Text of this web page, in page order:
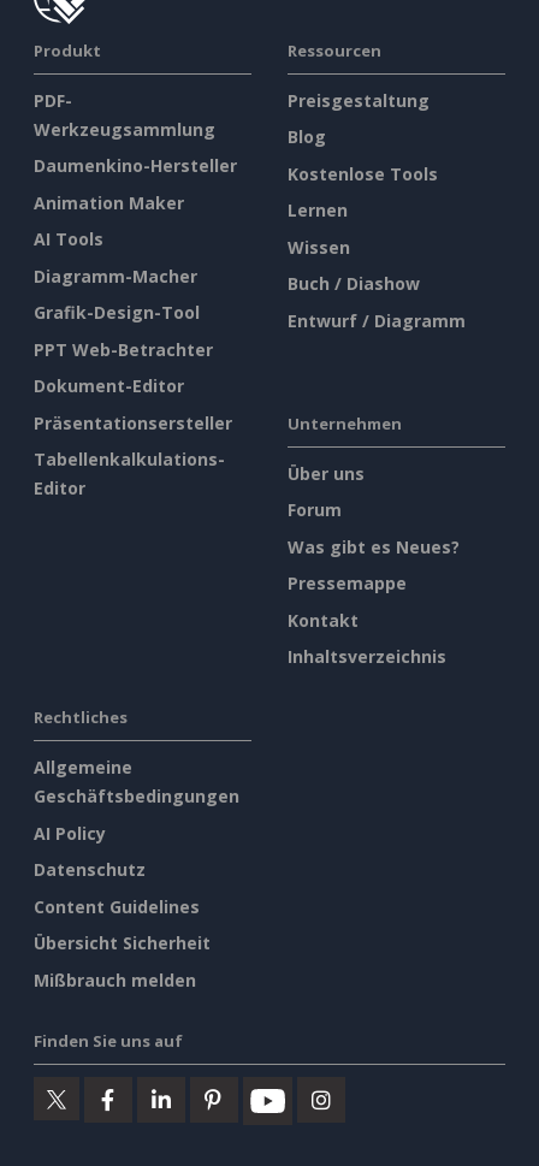
Produkt
PDF-
Werkzeugsammlung
Daumenkino-Hersteller
Animation Maker
AI Tools
Diagramm-Macher
Grafik-Design-Tool
PPT Web-Betrachter
Dokument-Editor
Präsentationsersteller
Tabellenkalkulations-
Editor
Ressourcen
Preisgestaltung
Blog
Kostenlose Tools
Lernen
Wissen
Buch / Diashow
Entwurf / Diagramm
Unternehmen
Über uns
Forum
Was gibt es Neues?
Pressemappe
Kontakt
Inhaltsverzeichnis
Rechtliches
Allgemeine
Geschäftsbedingungen
AI Policy
Datenschutz
Content Guidelines
Übersicht Sicherheit
Mißbrauch melden
Finden Sie uns auf